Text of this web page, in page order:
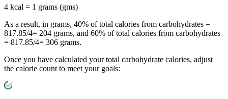
4 kcal = 1 grams (gms)
As a result, in grams, 40% of total calories from carbohydrates =
817.85/4= 204 grams, and 60% of total calories from carbohydrates
= 817.85/4= 306 grams.
Once you have calculated your total carbohydrate calories, adjust
the calorie count to meet your goals: